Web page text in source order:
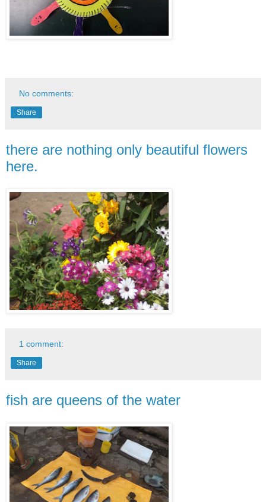
No comments:
Share
there are nothing only beautiful flowers
here.
1 comment:
Share
fish are queens of the water